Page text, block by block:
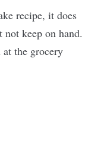
recipe, it does
keep on hand.
the grocery